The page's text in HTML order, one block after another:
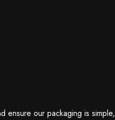
ensure our packaging is simple,